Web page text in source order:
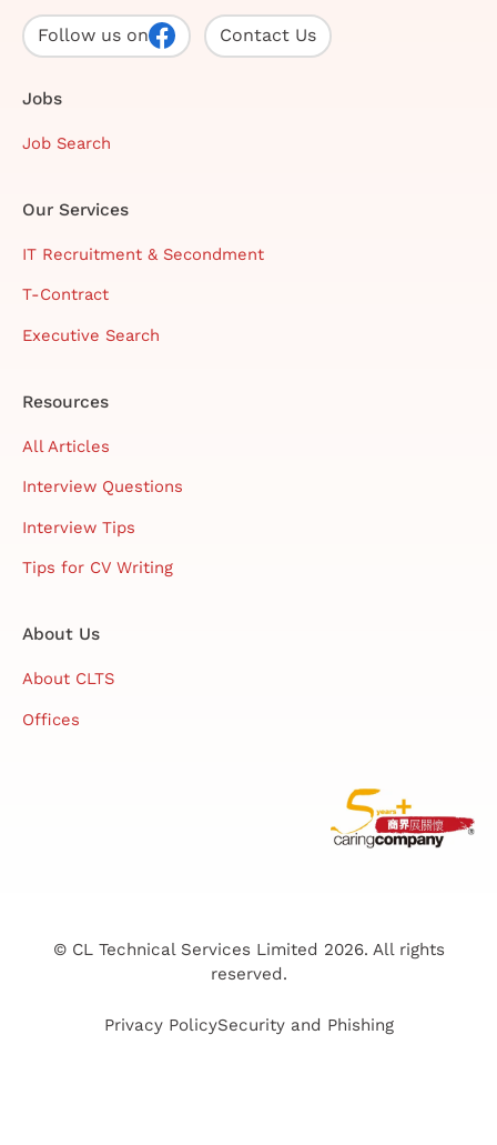
Follow us on Contact Us
Jobs
Job Search
Our Services
IT Recruitment & Secondment
T-Contract
Executive Search
Resources
All Articles
Interview Questions
Interview Tips
Tips for CV Writing
About Us
About CLTS
Offices
© CL Technical Services Limited 2026. All rights
reserved.
Privacy PolicySecurity and Phishing